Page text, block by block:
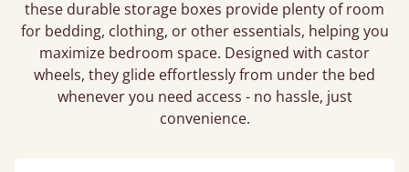
these durable storage boxes provide plenty of room
for bedding, clothing, or other essentials, helping you
maximize bedroom space. Designed with castor
wheels, they glide effortlessly from under the bed
whenever you need access - no hassle, just
convenience.